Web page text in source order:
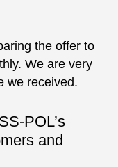
the offer to
We are very
we received.
POL’s
and